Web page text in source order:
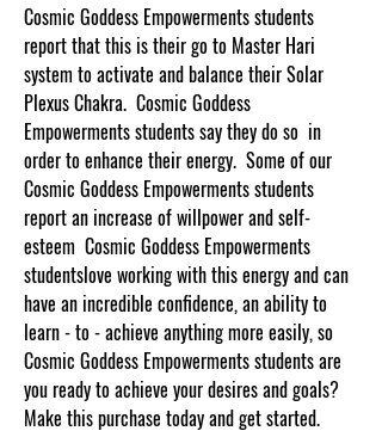
Cosmic Goddess Empowerments students
report that this is their go to Master Hari
system to activate and balance their Solar
Plexus Chakra. Cosmic Goddess
Empowerments students say they do so in
order to enhance their energy. Some of our
Cosmic Goddess Empowerments students
report an increase of willpower and self-
esteem Cosmic Goddess Empowerments
studentslove working with this energy and can
have an incredible confidence, an ability to
learn - to - achieve anything more easily, so
Cosmic Goddess Empowerments students are
you ready to achieve your desires and goals?
Make this purchase today and get started.